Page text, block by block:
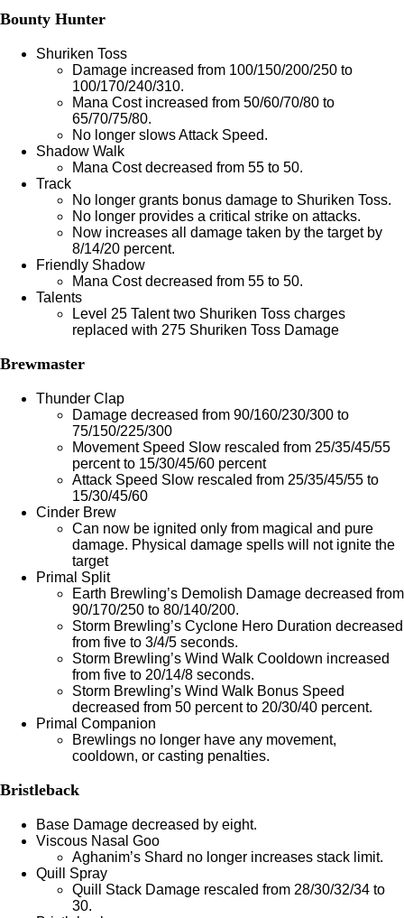
Bounty Hunter
Shuriken Toss
Damage increased from 100/150/200/250 to
100/170/240/310.
Mana Cost increased from 50/60/70/80 to
65/70/75/80.
No longer slows Attack Speed.
Shadow Walk
Mana Cost decreased from 55 to 50.
Track
No longer grants bonus damage to Shuriken Toss.
No longer provides a critical strike on attacks.
Now increases all damage taken by the target by
8/14/20 percent.
Friendly Shadow
Mana Cost decreased from 55 to 50.
Talents
Level 25 Talent two Shuriken Toss charges
replaced with 275 Shuriken Toss Damage
Brewmaster
Thunder Clap
Damage decreased from 90/160/230/300 to
75/150/225/300
Movement Speed Slow rescaled from 25/35/45/55
percent to 15/30/45/60 percent
Attack Speed Slow rescaled from 25/35/45/55 to
15/30/45/60
Cinder Brew
Can now be ignited only from magical and pure
damage. Physical damage spells will not ignite the
target
Primal Split
Earth Brewling’s Demolish Damage decreased from
90/170/250 to 80/140/200.
Storm Brewling’s Cyclone Hero Duration decreased
from five to 3/4/5 seconds.
Storm Brewling’s Wind Walk Cooldown increased
from five to 20/14/8 seconds.
Storm Brewling’s Wind Walk Bonus Speed
decreased from 50 percent to 20/30/40 percent.
Primal Companion
Brewlings no longer have any movement,
cooldown, or casting penalties.
Bristleback
Base Damage decreased by eight.
Viscous Nasal Goo
Aghanim’s Shard no longer increases stack limit.
Quill Spray
Quill Stack Damage rescaled from 28/30/32/34 to
30.